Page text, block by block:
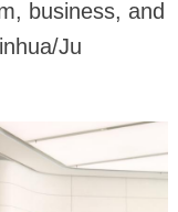
business, and
Ju